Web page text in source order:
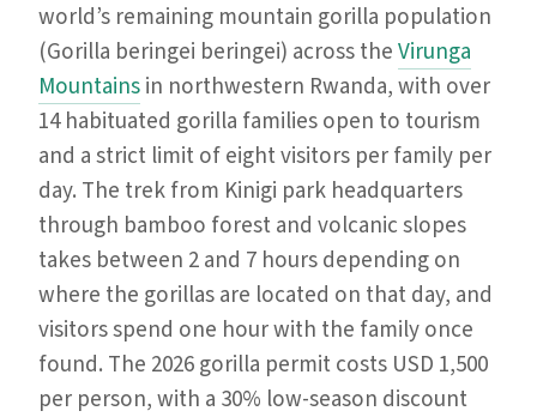
world’s remaining mountain gorilla population
(Gorilla beringei beringei) across theVirunga
Mountainsin northwestern Rwanda, with over
14 habituated gorilla families open to tourism
and a strict limit of eight visitors per family per
day. The trek from Kinigi park headquarters
through bamboo forest and volcanic slopes
takes between 2 and 7 hours depending on
where the gorillas are located on that day, and
visitors spend one hour with the family once
found. The 2026 gorilla permit costs USD 1,500
per person, with a 30% low-season discount